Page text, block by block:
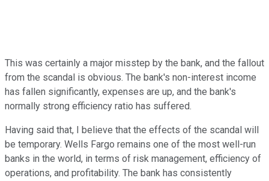
This was certainly a major misstep by the bank, and the fallout
from the scandal is obvious. The bank's non-interest income
has fallen significantly, expenses are up, and the bank's
normally strong efficiency ratio has suffered.
Having said that, I believe that the effects of the scandal will
be temporary. Wells Fargo remains one of the most well-run
banks in the world, in terms of risk management, efficiency of
operations, and profitability. The bank has consistently